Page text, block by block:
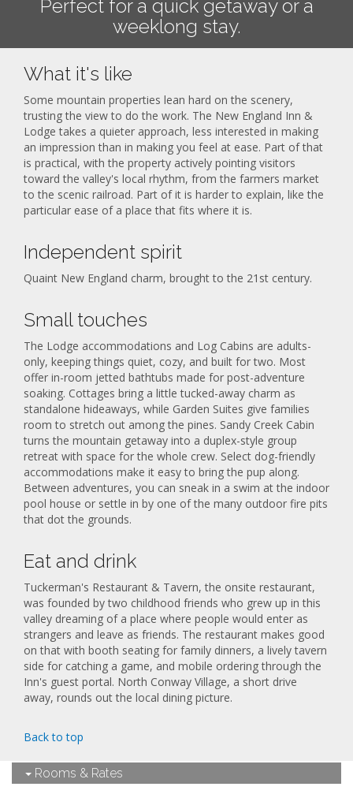
Perfect for a quick getaway or a
weeklong stay.
What it's like
Some mountain properties lean hard on the scenery,
trusting the view to do the work. The New England Inn &
Lodge takes a quieter approach, less interested in making
an impression than in making you feel at ease. Part of that
is practical, with the property actively pointing visitors
toward the valley's local rhythm, from the farmers market
to the scenic railroad. Part of it is harder to explain, like the
particular ease of a place that fits where it is.
Independent spirit
Quaint New England charm, brought to the 21st century.
Small touches
The Lodge accommodations and Log Cabins are adults-
only, keeping things quiet, cozy, and built for two. Most
offer in-room jetted bathtubs made for post-adventure
soaking. Cottages bring a little tucked-away charm as
standalone hideaways, while Garden Suites give families
room to stretch out among the pines. Sandy Creek Cabin
turns the mountain getaway into a duplex-style group
retreat with space for the whole crew. Select dog-friendly
accommodations make it easy to bring the pup along.
Between adventures, you can sneak in a swim at the indoor
pool house or settle in by one of the many outdoor fire pits
that dot the grounds.
Eat and drink
Tuckerman's Restaurant & Tavern, the onsite restaurant,
was founded by two childhood friends who grew up in this
valley dreaming of a place where people would enter as
strangers and leave as friends. The restaurant makes good
on that with booth seating for family dinners, a lively tavern
side for catching a game, and mobile ordering through the
Inn's guest portal. North Conway Village, a short drive
away, rounds out the local dining picture.
Back to top
Rooms & Rates